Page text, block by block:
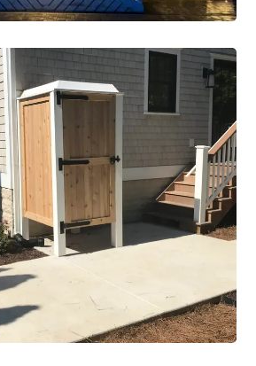
Construction
Single Project New
2
VIEW PROJECT